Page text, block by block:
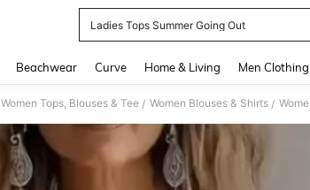
Ladies Tops Summer Going Out
Beachwear Curve Home & Living Men Clothing
Women Tops, Blouses & Tee / Women Blouses & Shirts /